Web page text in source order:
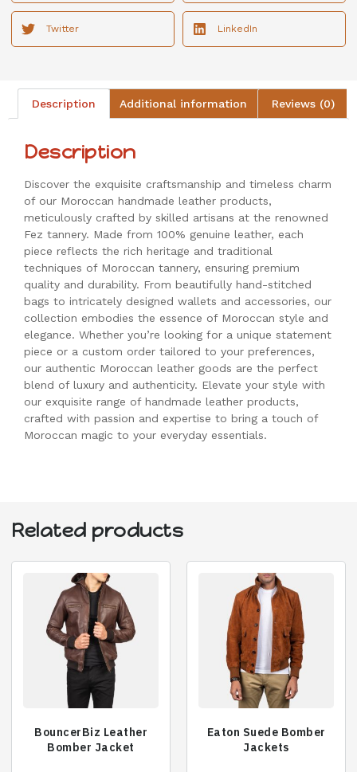
Twitter LinkedIn
Description Additional information Reviews (0)
Description
Discover the exquisite craftsmanship and timeless charm
of our Moroccan handmade leather products,
meticulously crafted by skilled artisans at the renowned
Fez tannery. Made from 100% genuine leather, each
piece reflects the rich heritage and traditional
techniques of Moroccan tannery, ensuring premium
quality and durability. From beautifully hand-stitched
bags to intricately designed wallets and accessories, our
collection embodies the essence of Moroccan style and
elegance. Whether you’re looking for a unique statement
piece or a custom order tailored to your preferences,
our authentic Moroccan leather goods are the perfect
blend of luxury and authenticity. Elevate your style with
our exquisite range of handmade leather products,
crafted with passion and expertise to bring a touch of
Moroccan magic to your everyday essentials.
Related products
BouncerBiz Leather
Bomber Jacket
Eaton Suede Bomber
Jackets